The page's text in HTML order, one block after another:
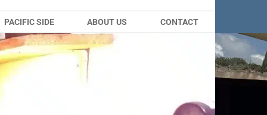
PACIFIC SIDE ABOUT US CONTACT